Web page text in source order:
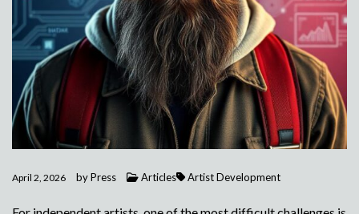
April 2, 2026 byPress Articles Artist Development